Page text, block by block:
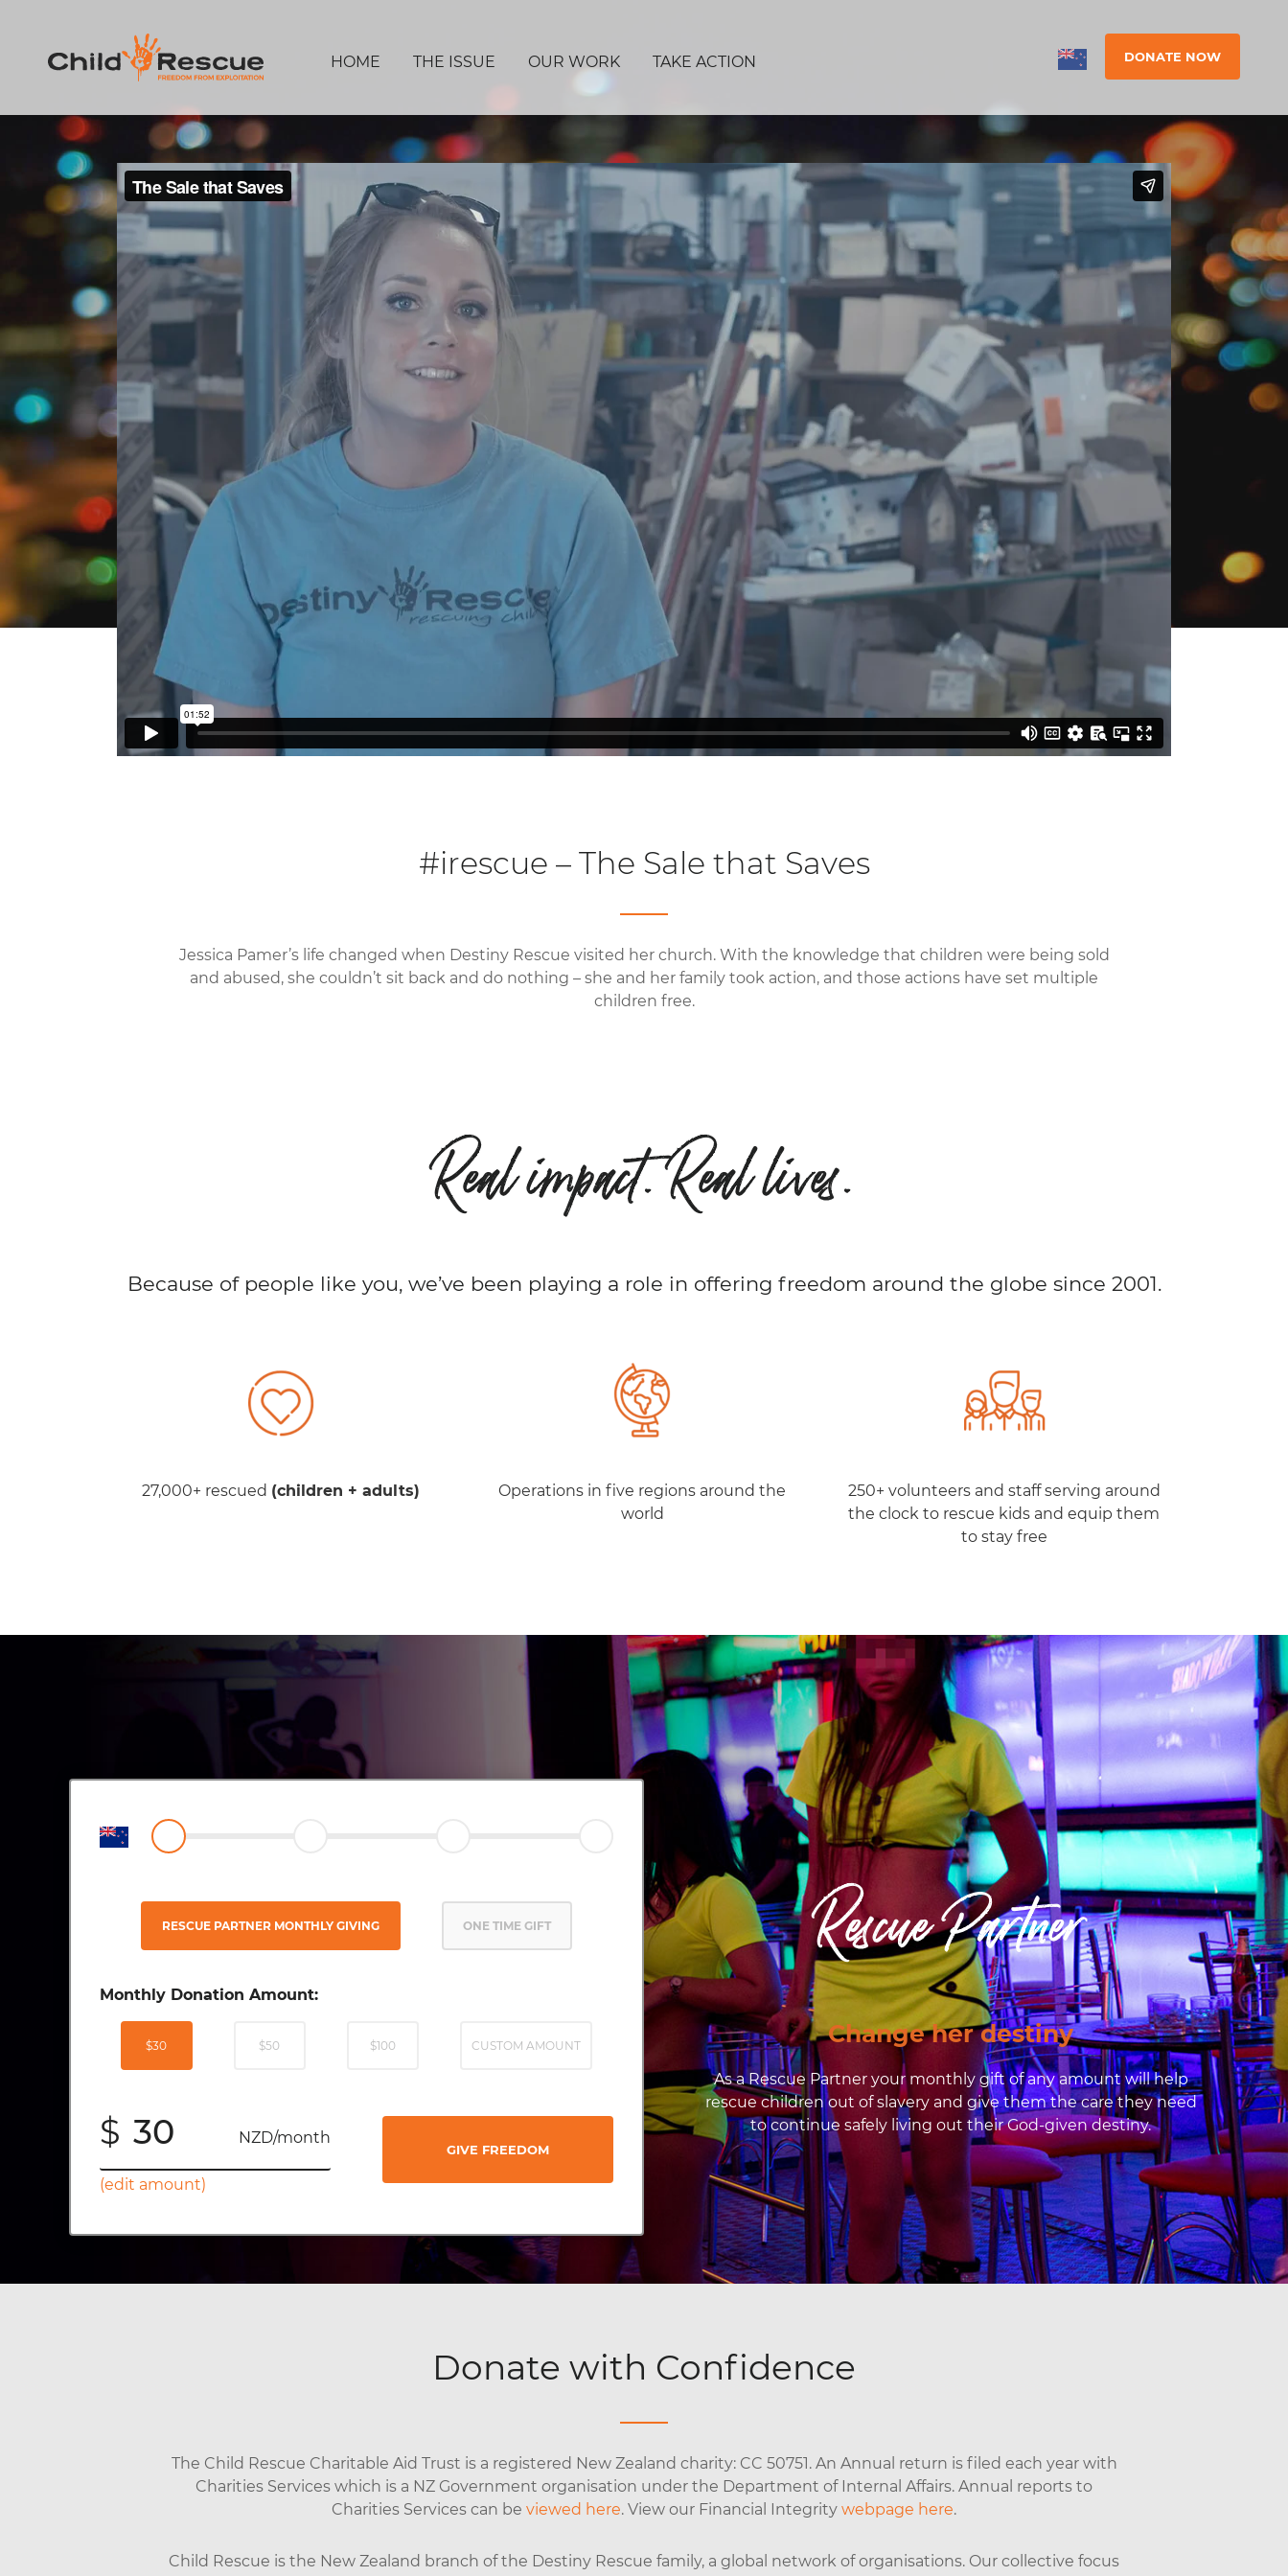
HOME THE ISSUE OUR WORK TAKE ACTION DONATE NOW
#irescue – The Sale that Saves
Jessica Pamer’s life changed when Destiny Rescue visited her church. With the knowledge that children were being sold
and abused, she couldn’t sit back and do nothing – she and her family took action, and those actions have set multiple
children free.
Real impact. Real lives.
Because of people like you, we’ve been playing a role in offering freedom around the globe since 2001.
27,000+ rescued (children + adults)
Operations in five regions around the
world
250+ volunteers and staff serving around
the clock to rescue kids and equip them
to stay free
RESCUE PARTNER MONTHLY GIVING ONE TIME GIFT
Monthly Donation Amount:
$30 $50 $100 CUSTOM AMOUNT
$ NZD/month
(edit amount)
GIVE FREEDOM
Rescue Partner
Change her destiny
As a Rescue Partner your monthly gift of any amount will help
rescue children out of slavery and give them the care they need
to continue safely living out their God-given destiny.
Donate with Confidence
The Child Rescue Charitable Aid Trust is a registered New Zealand charity: CC 50751. An Annual return is filed each year with
Charities Services which is a NZ Government organisation under the Department of Internal Affairs. Annual reports to
Charities Services can be viewed here. View our Financial Integrity webpage here.
Child Rescue is the New Zealand branch of the Destiny Rescue family, a global network of organisations. Our collective focus